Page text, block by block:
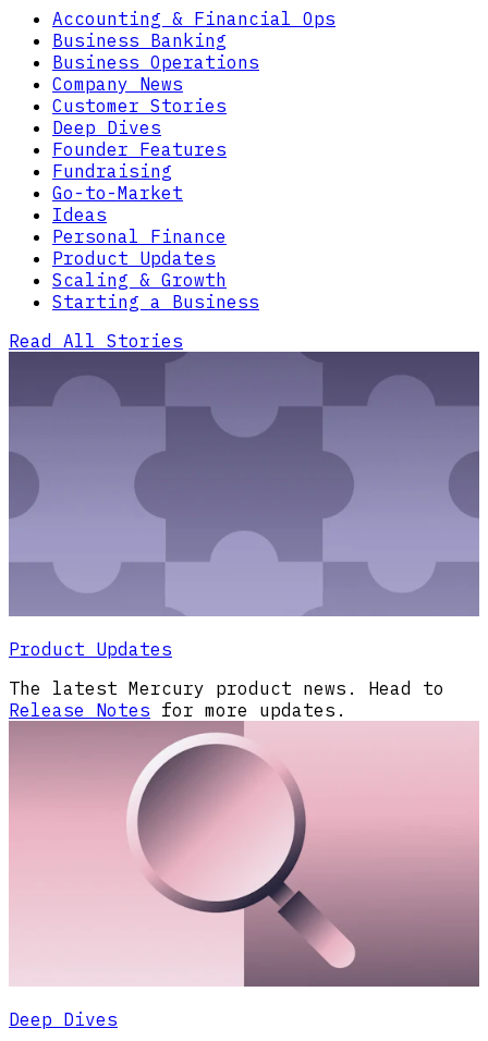
Accounting & Financial Ops
Business Banking
Business Operations
Company News
Customer Stories
Deep Dives
Founder Features
Fundraising
Go-to-Market
Ideas
Personal Finance
Product Updates
Scaling & Growth
Starting a Business
Read All Stories
Product Updates
The latest Mercury product news. Head to
Release Notes for more updates.
Deep Dives